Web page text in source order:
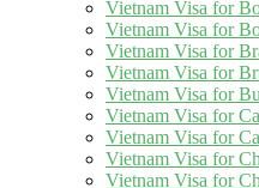
Vietnam Visa for
Vietnam Visa for
Vietnam Visa for
Vietnam Visa for
Vietnam Visa for
Vietnam Visa for
Vietnam Visa for
Vietnam Visa for
Vietnam Visa for